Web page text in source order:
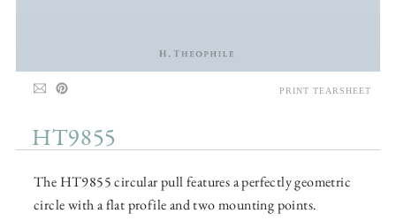
HT9855
The HT9855 circular pull features a perfectly geometric
circle with a flat profile and two mounting points.
PRINT TEARSHEET